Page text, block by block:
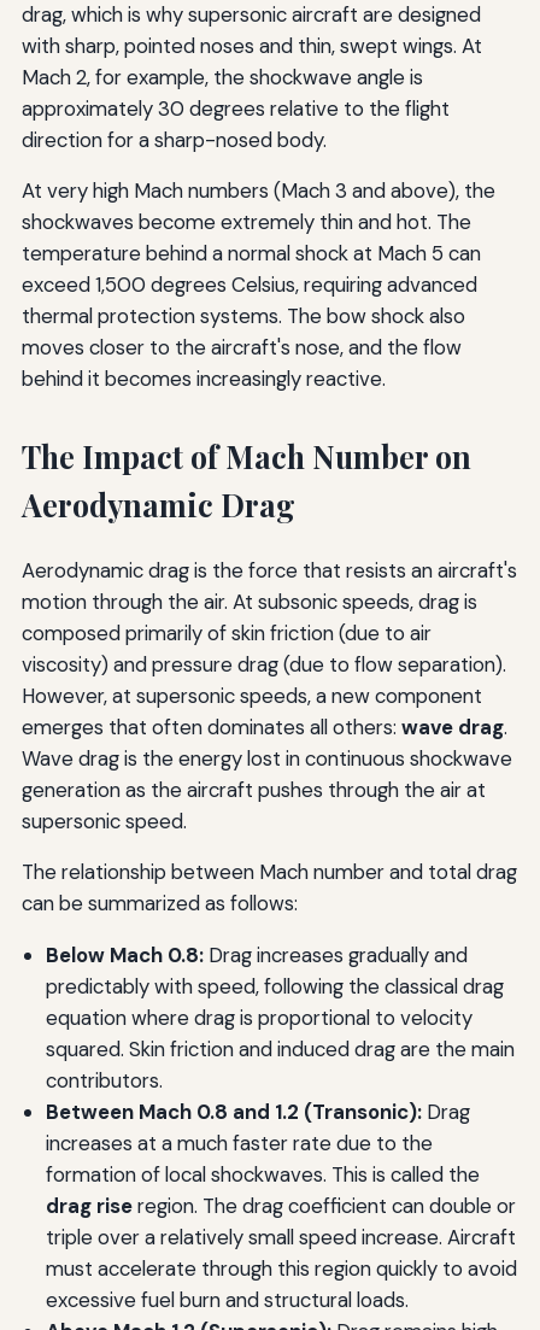
drag, which is why supersonic aircraft are designed
with sharp, pointed noses and thin, swept wings. At
Mach 2, for example, the shockwave angle is
approximately 30 degrees relative to the flight
direction for a sharp-nosed body.
At very high Mach numbers (Mach 3 and above), the
shockwaves become extremely thin and hot. The
temperature behind a normal shock at Mach 5 can
exceed 1,500 degrees Celsius, requiring advanced
thermal protection systems. The bow shock also
moves closer to the aircraft's nose, and the flow
behind it becomes increasingly reactive.
The Impact of Mach Number on
Aerodynamic Drag
Aerodynamic drag is the force that resists an aircraft's
motion through the air. At subsonic speeds, drag is
composed primarily of skin friction (due to air
viscosity) and pressure drag (due to flow separation).
However, at supersonic speeds, a new component
emerges that often dominates all others: wave drag.
Wave drag is the energy lost in continuous shockwave
generation as the aircraft pushes through the air at
supersonic speed.
The relationship between Mach number and total drag
can be summarized as follows:
Below Mach 0.8:Drag increases gradually and
predictably with speed, following the classical drag
equation where drag is proportional to velocity
squared. Skin friction and induced drag are the main
contributors.
Between Mach 0.8 and 1.2 (Transonic):Drag
increases at a much faster rate due to the
formation of local shockwaves. This is called the
drag riseregion. The drag coefficient can double or
triple over a relatively small speed increase. Aircraft
must accelerate through this region quickly to avoid
excessive fuel burn and structural loads.